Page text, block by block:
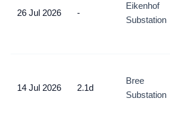
26 Jul 2026 -
Eikenhof
Substation
14 Jul 2026 2.1d
Bree
Substation